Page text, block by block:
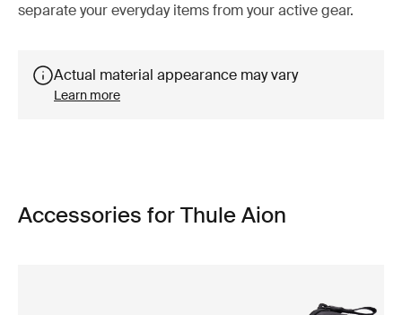
separate your everyday items from your active gear.
Actual material appearance may vary
Learn more
Accessories for Thule Aion